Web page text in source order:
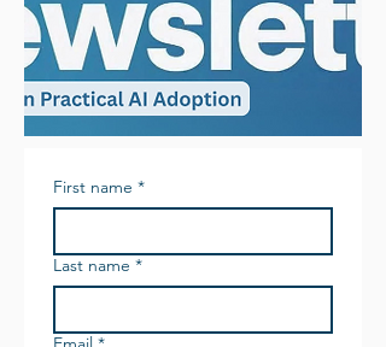
First name *
Last name *